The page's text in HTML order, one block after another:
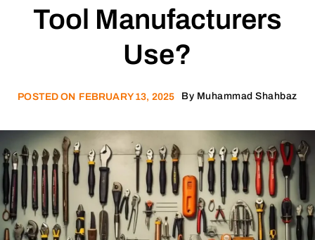
Tool Manufacturers
Use?
POSTED ON FEBRUARY 13, 2025 By Muhammad Shahbaz